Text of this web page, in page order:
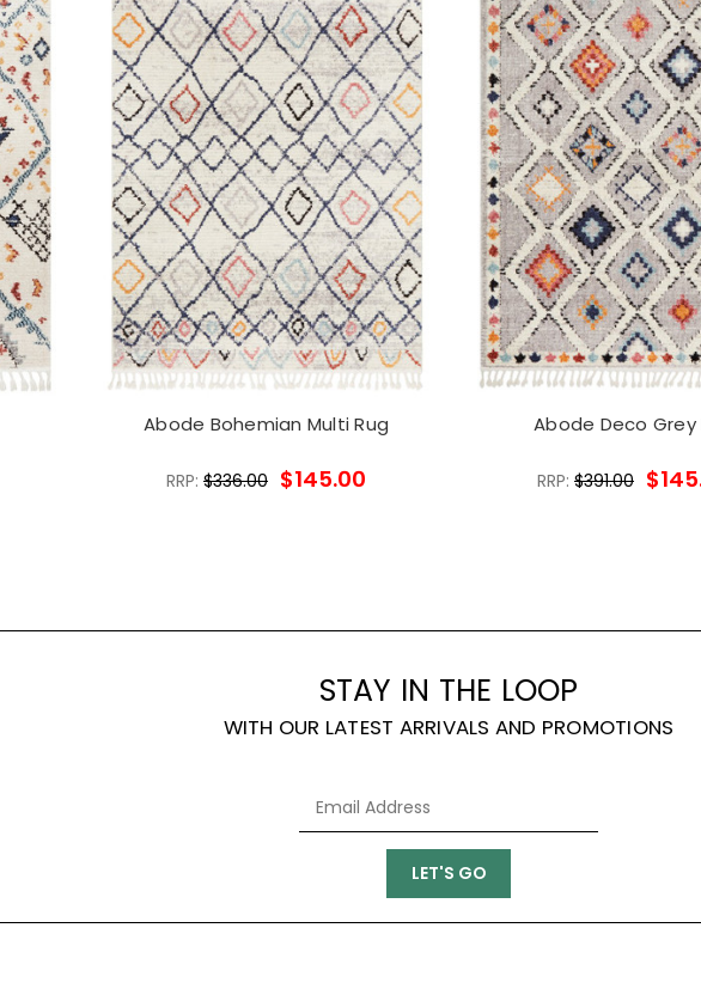
Abode Bohemian Multi Rug
RRP:$336.00 $145.00
Abode Deco Grey
RRP:$391.00
STAY IN THE LOOP
WITH OUR LATEST ARRIVALS AND PROMOTIONS